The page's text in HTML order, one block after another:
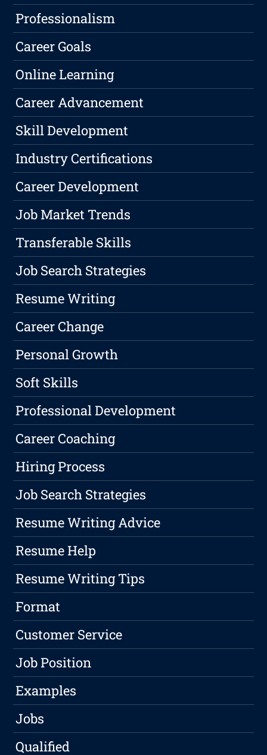
Professionalism
Career Goals
Online Learning
Career Advancement
Skill Development
Industry Certifications
Career Development
Job Market Trends
Transferable Skills
Job Search Strategies
Resume Writing
Career Change
Personal Growth
Soft Skills
Professional Development
Career Coaching
Hiring Process
Job Search Strategies
Resume Writing Advice
Resume Help
Resume Writing Tips
Format
Customer Service
Job Position
Examples
Jobs
Qualified